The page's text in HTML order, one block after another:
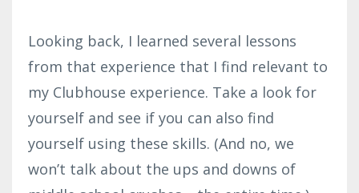
Looking back, I learned several lessons
from that experience that I find relevant to
my Clubhouse experience. Take a look for
yourself and see if you can also find
yourself using these skills. (And no, we
won’t talk about the ups and downs of